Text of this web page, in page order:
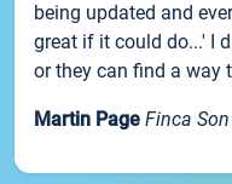
being updated and
great if it could do...' I
or they can find a way
Martin Page Finca